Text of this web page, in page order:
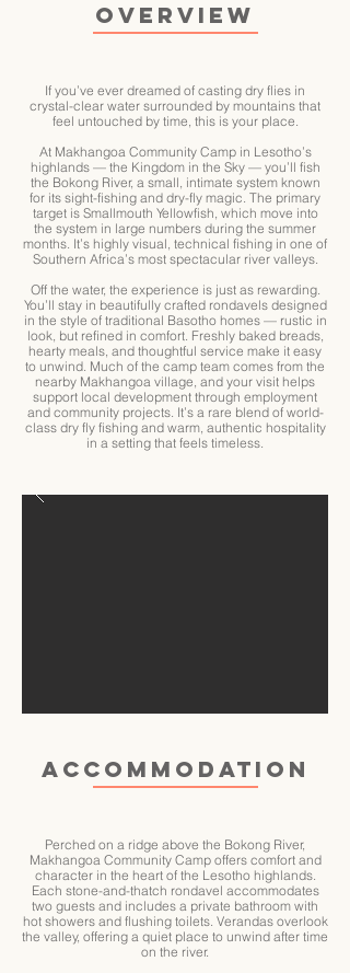
OVERVIEW
If you’ve ever dreamed of casting dry flies in
crystal-clear water surrounded by mountains that
feel untouched by time, this is your place.
At Makhangoa Community Camp in Lesotho’s
highlands — the Kingdom in the Sky — you’ll fish
the Bokong River, a small, intimate system known
for its sight-fishing and dry-fly magic. The primary
target is Smallmouth Yellowfish, which move into
the system in large numbers during the summer
months. It’s highly visual, technical fishing in one of
Southern Africa’s most spectacular river valleys.
Off the water, the experience is just as rewarding.
You’ll stay in beautifully crafted rondavels designed
in the style of traditional Basotho homes — rustic in
look, but refined in comfort. Freshly baked breads,
hearty meals, and thoughtful service make it easy
to unwind. Much of the camp team comes from the
nearby Makhangoa village, and your visit helps
support local development through employment
and community projects. It’s a rare blend of world-
class dry fly fishing and warm, authentic hospitality
in a setting that feels timeless.
ACCOMMODATION
Perched on a ridge above the Bokong River,
Makhangoa Community Camp offers comfort and
character in the heart of the Lesotho highlands.
Each stone-and-thatch rondavel accommodates
two guests and includes a private bathroom with
hot showers and flushing toilets. Verandas overlook
the valley, offering a quiet place to unwind after time
on the river.